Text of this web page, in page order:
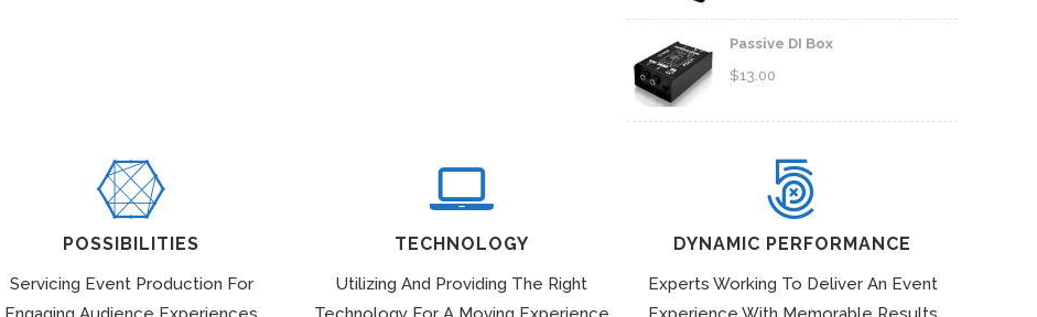
Passive DI Box
$13.00
POSSIBILITIES
Servicing Event Production For
TECHNOLOGY
Utilizing And Providing The Right
DYNAMIC PERFORMANCE
Experts Working To Deliver An Event